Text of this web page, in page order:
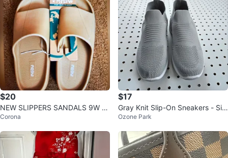
$20
NEW SLIPPERS SANDALS 9W T
AN BEIGE TAUPE, women's ⚽️
Corona
$17
Gray Knit Slip-On Sneakers - Siz
Ozone Park